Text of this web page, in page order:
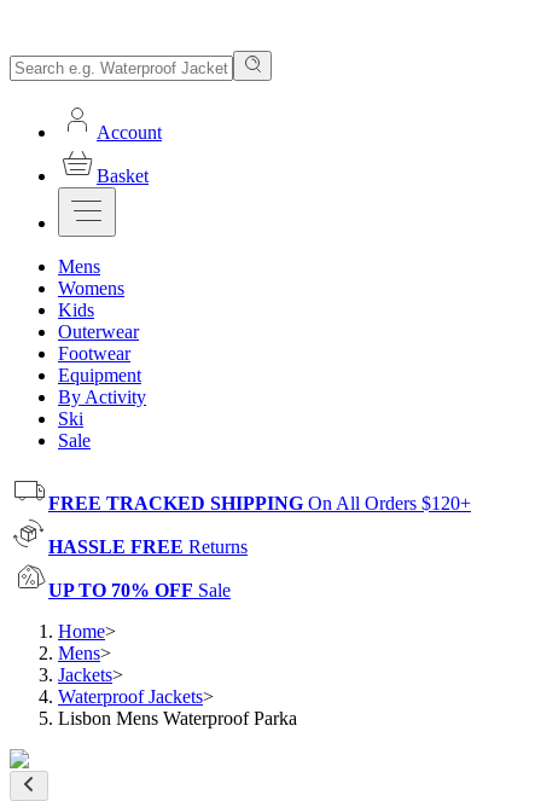
Account
Basket
Mens
Womens
Kids
Outerwear
Footwear
Equipment
By Activity
Ski
Sale
FREE TRACKED SHIPPING On All Orders $120+
HASSLE FREE Returns
UP TO 70% OFF Sale
Home>
Mens>
Jackets>
Waterproof Jackets>
Lisbon Mens Waterproof Parka